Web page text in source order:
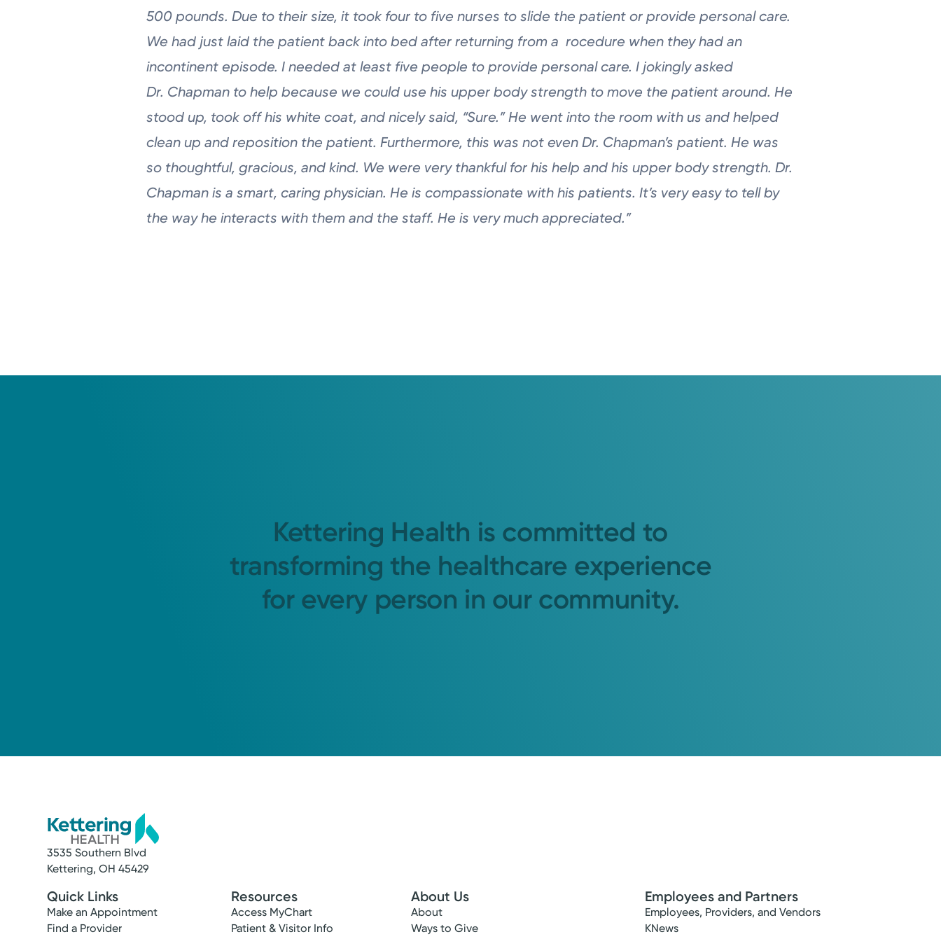
500 pounds. Due to their size, it took four to five nurses to slide thepatient or provide personal care.
We had just laid thepatient back into bed after returning from a rocedure when they had an
incontinent episode. I needed at least five people to provide personal care. I jokingly asked
Dr. Chapman to help because we could use his upper bodystrength to move the patient around. He
stood up, tookoff his white coat, and nicely said, “Sure.” He went into the room with us and helped
clean up and reposition the patient. Furthermore, this was not even Dr. Chapman’s patient. He was
so thoughtful, gracious, andkind. We were very thankful for his help and his upperbody strength. Dr.
Chapman is a smart, caring physician. He is compassionate with his patients. It’s very easy to tell by
the way he interacts with them and the staff. Heis very much appreciated.”
Kettering Health is committed to
transforming the healthcare experience
for every person in our community.
3535 Southern Blvd
Kettering, OH 45429
Quick Links
Make an Appointment
Find a Provider
Resources
Access MyChart
Patient & Visitor Info
About Us
About
Ways to Give
Employees and Partners
Employees, Providers, and Vendors
KNews